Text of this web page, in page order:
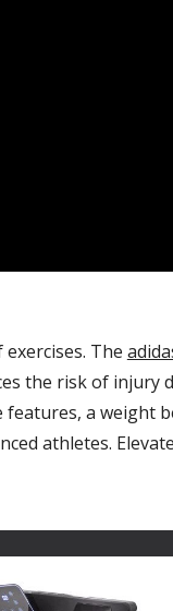
The
the risk of injury
a weight
athletes.